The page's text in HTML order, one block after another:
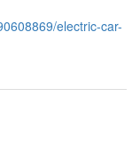
electric-car-